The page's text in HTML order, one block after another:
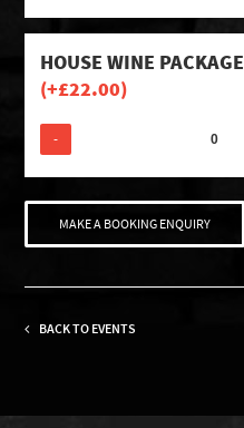
HOUSE WINE PACKAGE
(+£22.00)
-
MAKE A BOOKING ENQUIRY
BACK TO EVENTS